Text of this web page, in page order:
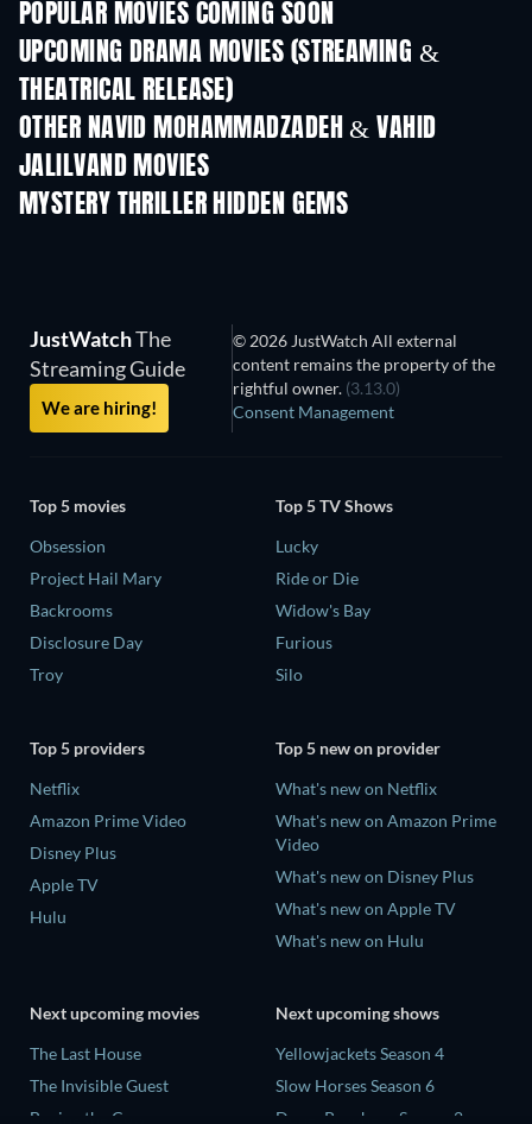
POPULAR MOVIES COMING SOON
UPCOMING DRAMA MOVIES (STREAMING &
THEATRICAL RELEASE)
OTHER NAVID MOHAMMADZADEH & VAHID
JALILVAND MOVIES
MYSTERY THRILLER HIDDEN GEMS
JustWatchThe
Streaming Guide
We are hiring!
© 2026 JustWatch All external
content remains the property of the
rightful owner. (3.13.0)
Consent Management
Top 5 movies
Obsession
Project Hail Mary
Backrooms
Disclosure Day
Troy
Top 5 TV Shows
Lucky
Ride or Die
Widow's Bay
Furious
Silo
Top 5 providers
Netflix
Amazon Prime Video
Disney Plus
Apple TV
Hulu
Top 5 new on provider
What's new on Netflix
What's new on Amazon Prime
Video
What's new on Disney Plus
What's new on Apple TV
What's new on Hulu
Next upcoming movies
The Last House
The Invisible Guest
Buying the Cow
Next upcoming shows
Yellowjackets Season 4
Slow Horses Season 6
Dune: Prophecy Season 2